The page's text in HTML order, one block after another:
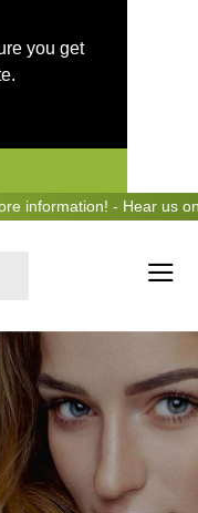
you get
- Hear us on Heart